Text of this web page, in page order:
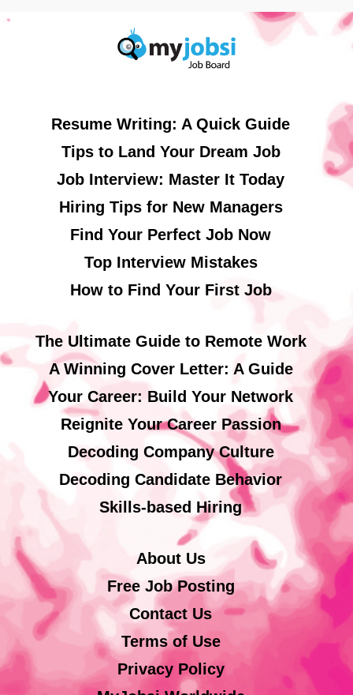
Resume Writing: A Quick Guide
Tips to Land Your Dream Job
Job Interview: Master It Today
Hiring Tips for New Managers
Find Your Perfect Job Now
Top Interview Mistakes
How to Find Your First Job
The Ultimate Guide to Remote Work
A Winning Cover Letter: A Guide
Your Career: Build Your Network
Reignite Your Career Passion
Decoding Company Culture
Decoding Candidate Behavior
Skills-based Hiring
About Us
Free Job Posting
Contact Us
Terms of Use
Privacy Policy